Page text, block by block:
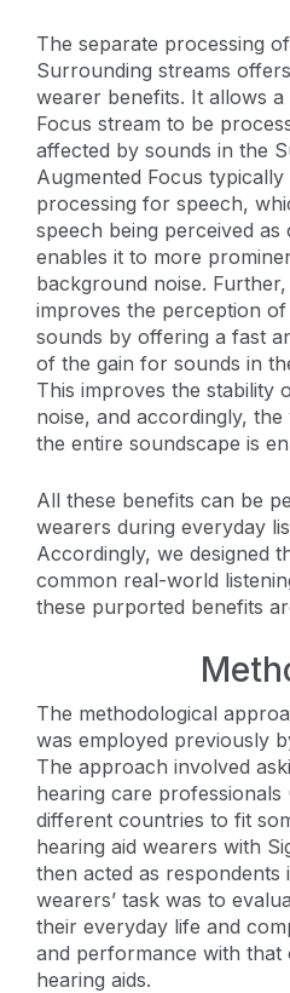
The separate processing
Surrounding streams
wearer benefits. It allows a
Focus stream to be
affected by sounds in the
Augmented Focus
processing for speech,
speech being perceived as
enables it to more
background noise.
improves the perception
sounds by offering a fast
of the gain for sounds in
This improves the stability
noise, and accordingly,
the entire soundscape is
All these benefits can be
wearers during everyday
Accordingly, we designed
common real-world
these purported benefits
The methodological
was employed previously
The approach involved
hearing care professionals
different countries to fit
hearing aid wearers with
then acted as respondents
wearers’ task was to
their everyday life and
and performance with
hearing aids.